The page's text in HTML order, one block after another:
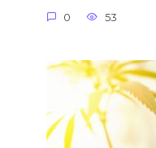
0 53